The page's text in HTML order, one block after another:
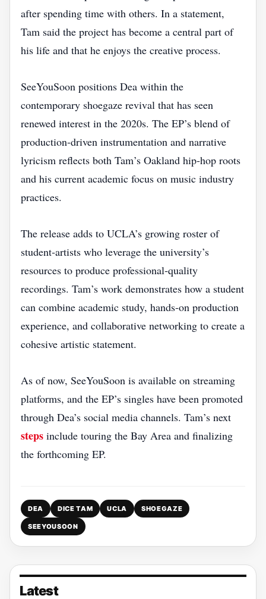
after spending time with others. In a statement,
Tam said the project has become a central part of
his life and that he enjoys the creative process.
SeeYouSoon positions Dea within the
contemporary shoegaze revival that has seen
renewed interest in the 2020s. The EP’s blend of
production‑driven instrumentation and narrative
lyricism reflects both Tam’s Oakland hip‑hop roots
and his current academic focus on music industry
practices.
The release adds to UCLA’s growing roster of
student‑artists who leverage the university’s
resources to produce professional‑quality
recordings. Tam’s work demonstrates how a student
can combine academic study, hands‑on production
experience, and collaborative networking to create a
cohesive artistic statement.
As of now, SeeYouSoon is available on streaming
platforms, and the EP’s singles have been promoted
through Dea’s social media channels. Tam’s next
steps include touring the Bay Area and finalizing
the forthcoming EP.
DEA DICE TAM UCLA SHOEGAZE
SEEYOUSOON
Latest